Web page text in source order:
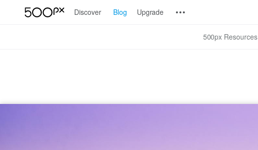
Discover Blog Upgrade
500px Resources